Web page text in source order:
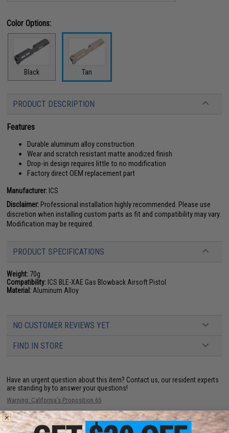
Color Options:
Black Tan
PRODUCT DESCRIPTION
Features
Durable aluminum alloy construction
Wear and scratch resistant matte anodized finish
Drop-in design requires little to no modification
Factory direct OEM replacement part
Manufacturer: ICS
Disclaimer:Professional installation highly recommended. Please use
discretion when installing custom parts as fit and compatibility may vary.
Modification may be required.
PRODUCT SPECIFICATIONS
Weight: 70g
Compatibility: ICS BLE-XAE Gas Blowback Airsoft Pistol
Material: Aluminum Alloy
NO CUSTOMER REVIEWS YET
FIND IN STORE
Have an urgent question about this item? Contact us, our resident experts
are standing by to answer your questions!
Warning: California's Proposition 65